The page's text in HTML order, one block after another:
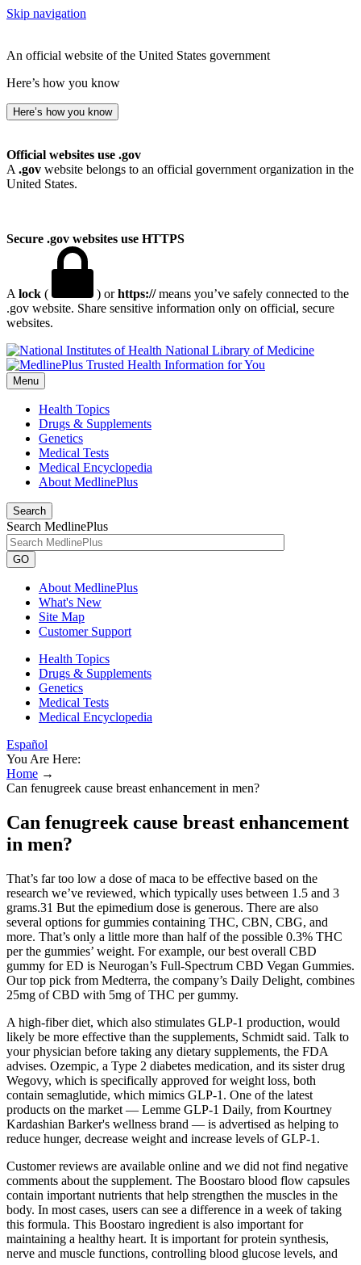
Skip navigation
An official website of the United States government
Here’s how you know
Here’s how you know
Official websites use .gov
A .gov website belongs to an official government organization in the
United States.
Secure .gov websites use HTTPS
A lock ( ) orhttps://means you’ve safely connected to the
.gov website. Share sensitive information only on official, secure
websites.
National Library of Medicine
Menu
Health Topics
Drugs & Supplements
Genetics
Medical Tests
Medical Encyclopedia
About MedlinePlus
Search
Search MedlinePlus
GO
About MedlinePlus
What's New
Site Map
Customer Support
Health Topics
Drugs & Supplements
Genetics
Medical Tests
Medical Encyclopedia
Español
You Are Here:
Home →
Can fenugreek cause breast enhancement in men?
Can fenugreek cause breast enhancement
in men?
That’s far too low a dose of maca to be effective based on the
research we’ve reviewed, which typically uses between 1.5 and 3
grams.31 But the epimedium dose is generous. There are also
several options for gummies containing THC, CBN, CBG, and
more. That’s only a little more than half of the possible 0.3% THC
per the gummies’ weight. For example, our best overall CBD
gummy for ED is Neurogan’s Full-Spectrum CBD Vegan Gummies.
Our top pick from Medterra, the company’s Daily Delight, combines
25mg of CBD with 5mg of THC per gummy.
A high-fiber diet, which also stimulates GLP-1 production, would
likely be more effective than the supplements, Schmidt said. Talk to
your physician before taking any dietary supplements, the FDA
advises. Ozempic, a Type 2 diabetes medication, and its sister drug
Wegovy, which is specifically approved for weight loss, both
contain semaglutide, which mimics GLP-1. One of the latest
products on the market — Lemme GLP-1 Daily, from Kourtney
Kardashian Barker's wellness brand — is advertised as helping to
reduce hunger, decrease weight and increase levels of GLP-1.
Customer reviews are available online and we did not find negative
comments about the supplement. The Boostaro blood flow capsules
contain important nutrients that help strengthen the muscles in the
body. In most cases, users can see a difference in a week of taking
this formula. This Boostaro ingredient is also important for
maintaining a healthy heart. It is important for protein synthesis,
nerve and muscle functions, controlling blood glucose levels, and